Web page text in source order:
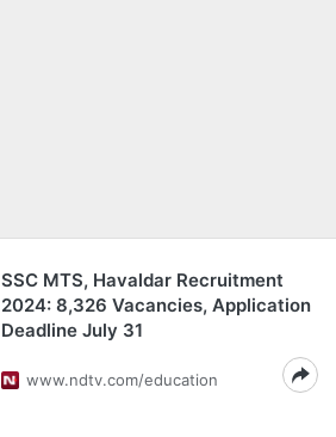
SSC MTS, Havaldar Recruitment
2024: 8,326 Vacancies, Application
Deadline July 31
www.ndtv.com/education